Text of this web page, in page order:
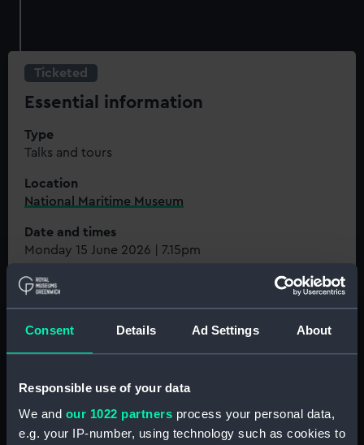
Consent Details Ad Settings About
Responsible use of your data
We and our 1022 partners process your personal data,
e.g. your IP-number, using technology such as cookies to
Ticketed
Essential information
Type
Talks and tours
Location
National Maritime Museum
Date and times
Monday 15 June 2026 | 7.15pm
Prices
Flamsteed Members: FREE | Guests of Flamsteed
£12
Member exclusive. Not a Member?Join now
Book now
Join the Flamsteed Astronomy Society